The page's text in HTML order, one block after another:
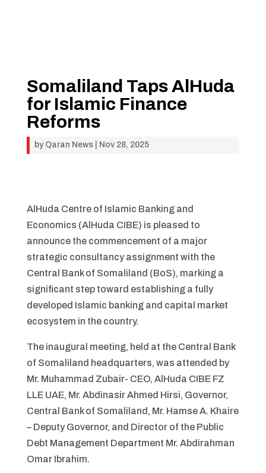
Somaliland Taps AlHuda
for Islamic Finance
Reforms
by Qaran News| Nov 28, 2025
AlHuda Centre of Islamic Banking and
Economics (AlHuda CIBE) is pleased to
announce the commencement of a major
strategic consultancy assignment with the
Central Bank of Somaliland (BoS), marking a
significant step toward establishing a fully
developed Islamic banking and capital market
ecosystem in the country.
The inaugural meeting, held at the Central Bank
of Somaliland headquarters, was attended by
Mr. Muhammad Zubair- CEO, AlHuda CIBE FZ
LLE UAE, Mr. Abdinasir Ahmed Hirsi, Governor,
Central Bank of Somaliland, Mr. Hamse A. Khaire
– Deputy Governor, and Director of the Public
Debt Management Department Mr. Abdirahman
Omar Ibrahim.